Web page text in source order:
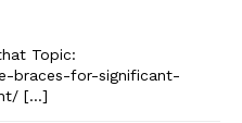
Topic:
braces-for-significant-
[…]